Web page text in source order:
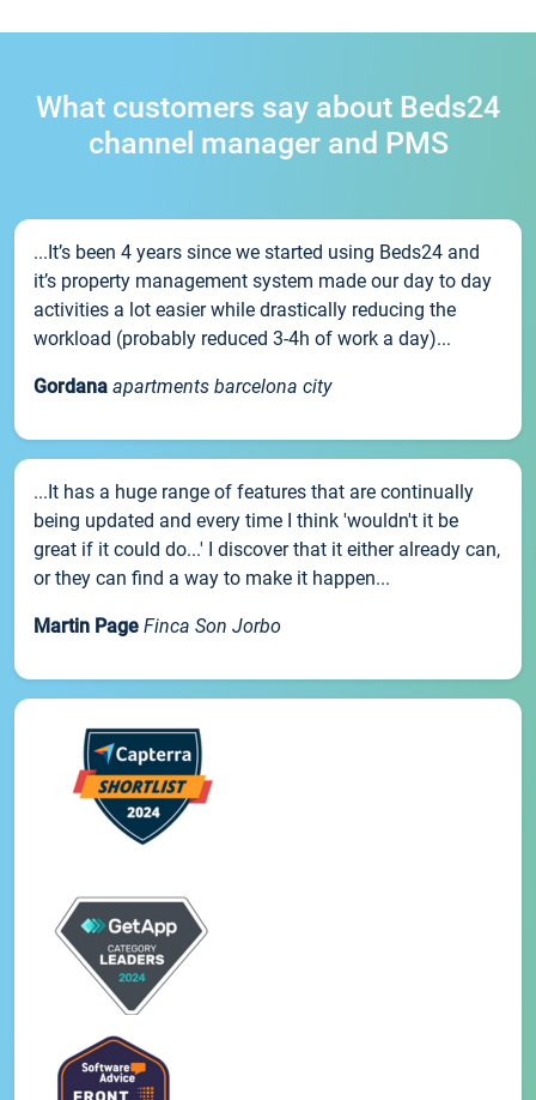
What customers say about Beds24
channel manager and PMS
...It’s been 4 years since we started using Beds24 and
it’s property management system made our day to day
activities a lot easier while drastically reducing the
workload (probably reduced 3-4h of work a day)...
Gordana apartments barcelona city
...It has a huge range of features that are continually
being updated and every time I think 'wouldn't it be
great if it could do...' I discover that it either already can,
or they can find a way to make it happen...
Martin Page Finca Son Jorbo